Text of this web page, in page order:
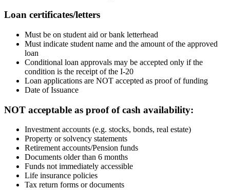
Loan certificates/letters
Must be on student aid or bank letterhead
Must indicate student name and the amount of the approved
loan
Conditional loan approvals may be accepted only if the
condition is the receipt of the I-20
Loan applications are NOT accepted as proof of funding
Date of Issuance
NOT acceptable as proof of cash availability:
Investment accounts (e.g. stocks, bonds, real estate)
Property or solvency statements
Retirement accounts/Pension funds
Documents older than 6 months
Funds not immediately accessible
Life insurance policies
Tax return forms or documents